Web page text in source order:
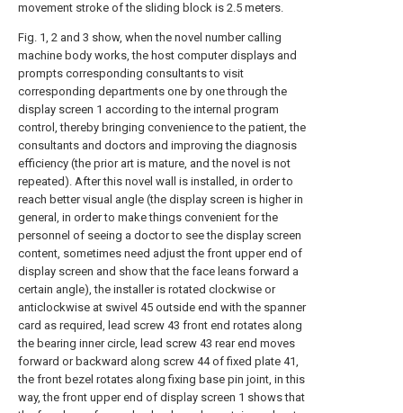
movement stroke of the sliding block is 2.5 meters.
Fig. 1, 2 and 3 show, when the novel number calling
machine body works, the host computer displays and
prompts corresponding consultants to visit
corresponding departments one by one through the
display screen 1 according to the internal program
control, thereby bringing convenience to the patient, the
consultants and doctors and improving the diagnosis
efficiency (the prior art is mature, and the novel is not
repeated). After this novel wall is installed, in order to
reach better visual angle (the display screen is higher in
general, in order to make things convenient for the
personnel of seeing a doctor to see the display screen
content, sometimes need adjust the front upper end of
display screen and show that the face leans forward a
certain angle), the installer is rotated clockwise or
anticlockwise at swivel 45 outside end with the spanner
card as required, lead screw 43 front end rotates along
the bearing inner circle, lead screw 43 rear end moves
forward or backward along screw 44 of fixed plate 41,
the front bezel rotates along fixing base pin joint, in this
way, the front upper end of display screen 1 shows that